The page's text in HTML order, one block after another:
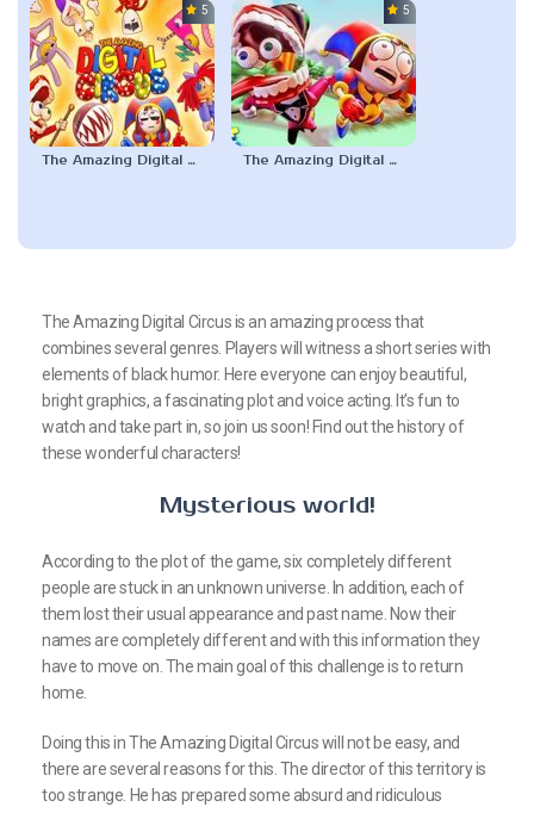
5.0
The Amazing Digital Circus: Pilot
5.0
The Amazing Digital Circus
The Amazing Digital Circus is an amazing process that
combines several genres. Players will witness a short series with
elements of black humor. Here everyone can enjoy beautiful,
bright graphics, a fascinating plot and voice acting. It’s fun to
watch and take part in, so join us soon! Find out the history of
these wonderful characters!
Mysterious world!
According to the plot of the game, six completely different
people are stuck in an unknown universe. In addition, each of
them lost their usual appearance and past name. Now their
names are completely different and with this information they
have to move on. The main goal of this challenge is to return
home.
Doing this in The Amazing Digital Circus will not be easy, and
there are several reasons for this. The director of this territory is
too strange. He has prepared some absurd and ridiculous